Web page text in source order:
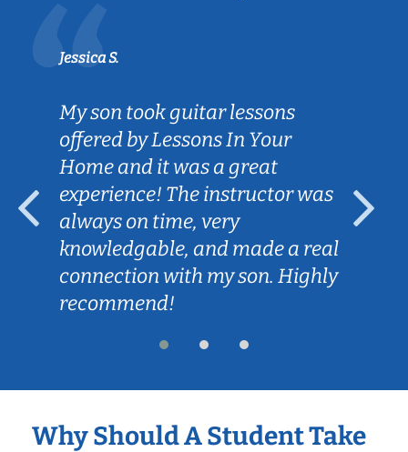
Jessica S.
My son took guitar lessons
offered by Lessons In Your
Home and it was a great
experience! The instructor was
always on time, very
knowledgable, and made a real
connection with my son. Highly
recommend!
Why Should A Student Take